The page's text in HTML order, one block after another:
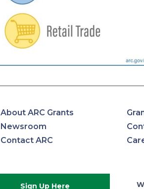
About ARC Grants
Newsroom
Contact ARC
Sign Up Here